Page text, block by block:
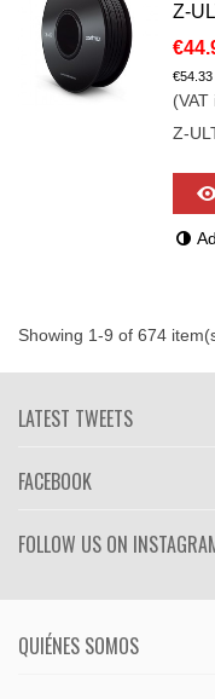
Z-
€54.33
(VAT
Z-
Showing 1-9 of 674
LATEST TWEETS
FACEBOOK
FOLLOW US ON
QUIÉNES SOMOS